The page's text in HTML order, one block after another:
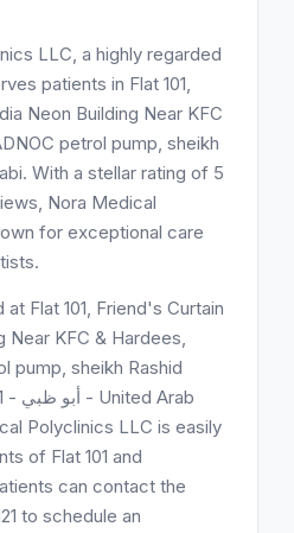
LLC, a highly regarded
patients in Flat 101,
Neon Building Near KFC
petrol pump, sheikh
With a stellar rating of 5
Nora Medical
for exceptional care
Flat 101, Friend's Curtain
Near KFC & Hardees,
pump, sheikh Rashid
Polyclinics LLC is easily
of Flat 101 and
can contact the
to schedule an